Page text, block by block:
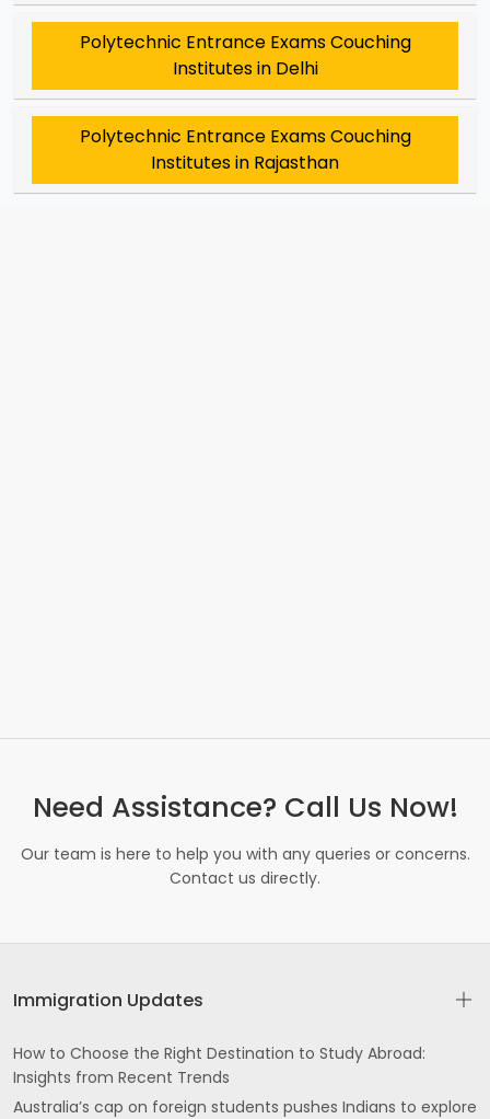
Polytechnic Entrance Exams Couching
Institutes in Delhi
Polytechnic Entrance Exams Couching
Institutes in Rajasthan
Need Assistance? Call Us Now!
Our team is here to help you with any queries or concerns.
Contact us directly.
Immigration Updates
How to Choose the Right Destination to Study Abroad:
Insights from Recent Trends
Australia’s cap on foreign students pushes Indians to explore